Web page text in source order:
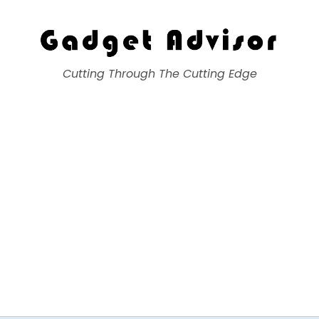
Gadget Advisor
Cutting Through The Cutting Edge